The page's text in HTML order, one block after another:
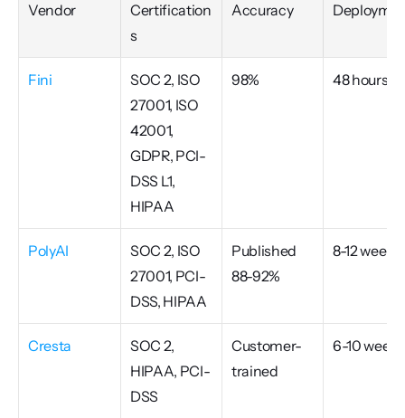
Vendor
Certification
s
Accuracy
Fini
SOC 2, ISO
27001, ISO
42001,
GDPR, PCI-
DSS L1,
HIPAA
98% 48 hours
PolyAI
SOC 2, ISO
27001, PCI-
DSS, HIPAA
Published
88-92%
8-12 weeks
Cresta
SOC 2,
HIPAA, PCI-
DSS
Customer-
trained
6-10 weeks